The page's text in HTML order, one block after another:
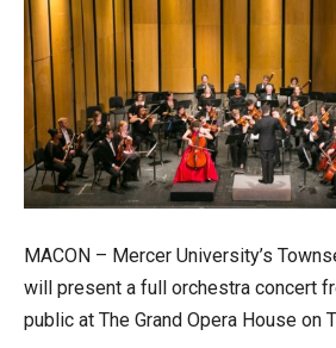
MACON – Mercer University’s
will present a full orchestra concert
public at The Grand Opera House on